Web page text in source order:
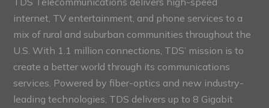
internet, TV entertainment, and phone services to a
mix of rural and suburban communities throughout the
U.S. With 1.1 million connections, TDS’ mission is to
create a better world through its communications
services. Powered by fiber-optics and new industry-
leading technologies, TDS delivers up to 8 Gigabit